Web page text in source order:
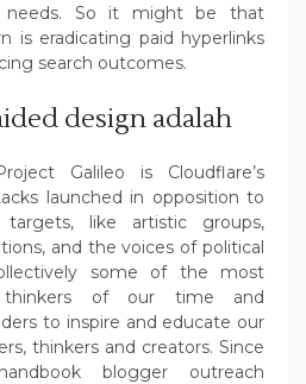
needs. So it might be that
is eradicating paid hyperlinks
search outcomes.
design adalah
Galileo is Cloudflare’s
launched in opposition to
like artistic groups,
and the voices of political
some of the most
thinkers of our time and
to inspire and educate our
thinkers and creators. Since
blogger outreach